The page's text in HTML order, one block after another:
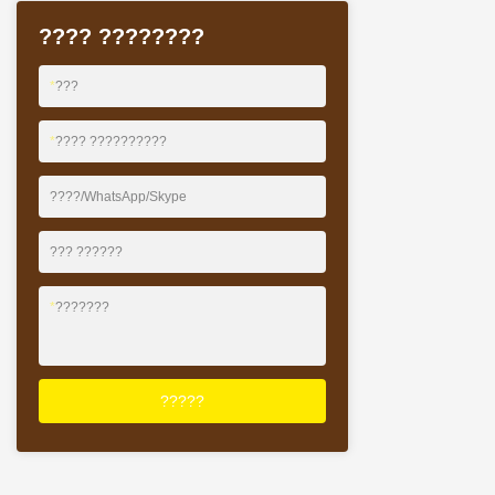
???? ????????
*???
*???? ??????????
????/WhatsApp/Skype
??? ??????
*???????
?????